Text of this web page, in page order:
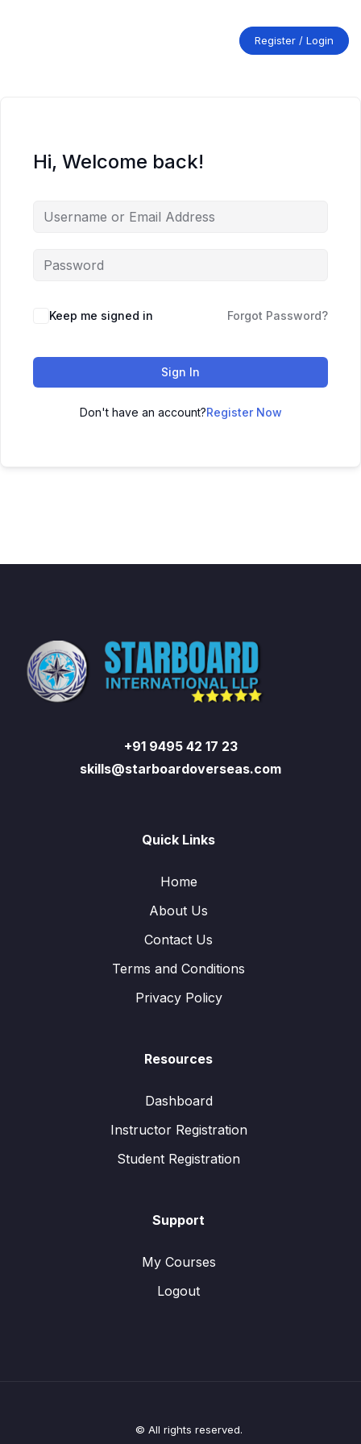
Register / Login
Hi, Welcome back!
Keep me signed in Forgot Password?
Sign In
Don't have an account?Register Now
+91 9495 42 17 23
skills@starboardoverseas.com
Quick Links
Home
About Us
Contact Us
Terms and Conditions
Privacy Policy
Resources
Dashboard
Instructor Registration
Student Registration
Support
My Courses
Logout
© All rights reserved.